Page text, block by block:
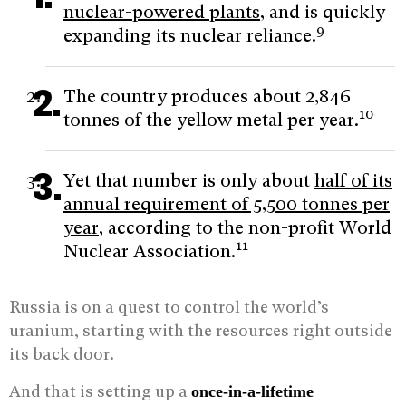
nuclear-powered plants, and is quickly
expanding its nuclear reliance.9
The country produces about 2,846
tonnes of the yellow metal per year.10
Yet that number is only about half of its
annual requirement of 5,500 tonnes per
year, according to the non-profit World
Nuclear Association.11
Russia is on a quest to control the world’s
uranium, starting with the resources right outside
its back door.
And that is setting up a once-in-a-lifetime